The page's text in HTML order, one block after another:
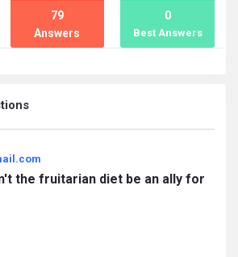
Answers
79
Best Answers
0
the fruitarian diet be an ally for